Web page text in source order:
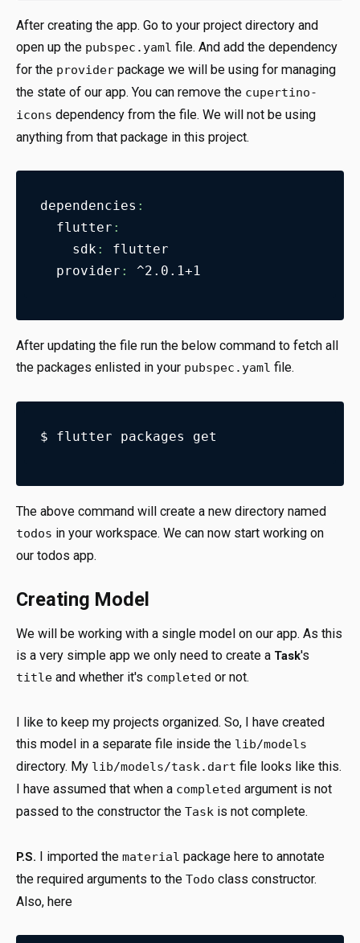
After creating the app. Go to your project directory and
open up the pubspec.yaml file. And add the dependency
for the provider package we will be using for managing
the state of our app. You can remove the cupertino-
icons dependency from the file. We will not be using
anything from that package in this project.
dependencies :
flutter :
sdk :
flutter
provider : ^2.0.1+1
After updating the file run the below command to fetch all
the packages enlisted in your pubspec.yaml file.
$ flutter packages get
The above command will create a new directory named
todos in your workspace. We can now start working on
our todos app.
Creating Model
We will be working with a single model on our app. As this
is a very simple app we only need to create a Task's
title and whether it's completed or not.
I like to keep my projects organized. So, I have created
this model in a separate file inside the lib/models
directory. My lib/models/task.dart file looks like this.
I have assumed that when a completed argument is not
passed to the constructor the Task is not complete.
P.S. I imported the material package here to annotate
the required arguments to the Todo class constructor.
Also, here